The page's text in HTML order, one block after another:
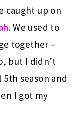
caught up on
. We used to
together –
but I didn’t
season and
I got my